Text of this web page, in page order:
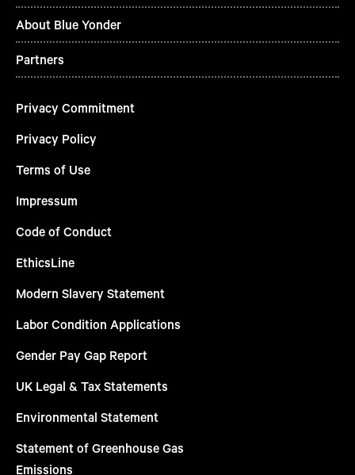
About Blue Yonder
Partners
Privacy Commitment
Privacy Policy
Terms of Use
Impressum
Code of Conduct
EthicsLine
Modern Slavery Statement
Labor Condition Applications
Gender Pay Gap Report
UK Legal & Tax Statements
Environmental Statement
Statement of Greenhouse Gas
Emissions